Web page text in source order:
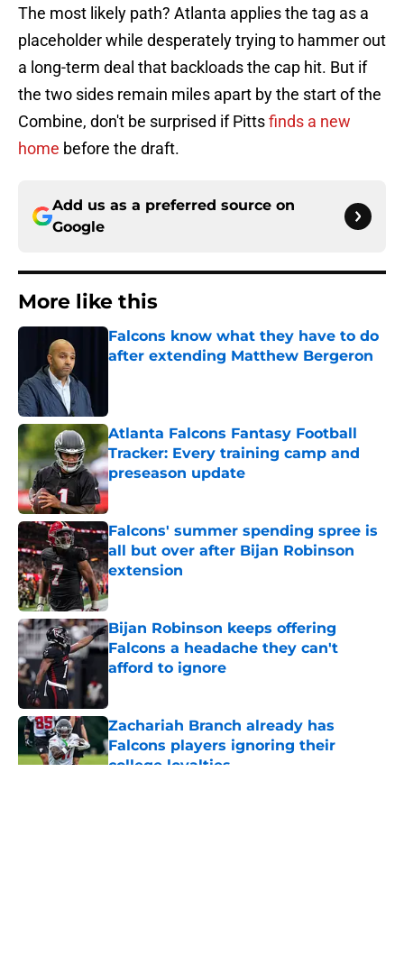
The most likely path? Atlanta applies the tag as a
placeholder while desperately trying to hammer out
a long-term deal that backloads the cap hit. But if
the two sides remain miles apart by the start of the
Combine, don't be surprised if Pittsfinds a new
home before the draft.
Add us as a preferred source on
Google
More like this
Falcons know what they have to do
after extending Matthew Bergeron
Atlanta Falcons Fantasy Football
Tracker: Every training camp and
preseason update
Published by on Invalid Date
Falcons' summer spending spree is
all but over after Bijan Robinson
extension
Published by on Invalid Date
Bijan Robinson keeps offering
Falcons a headache they can't
afford to ignore
Zachariah Branch already has
Falcons players ignoring their
college loyalties